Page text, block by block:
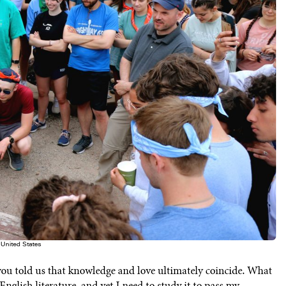
States
told us that knowledge and love ultimately coincide. What